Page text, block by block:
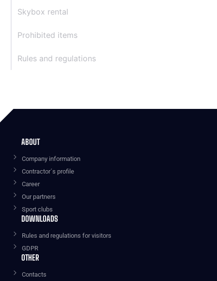
Skybox rental
Prohibited items
Rules and regulations
ABOUT
Company information
Contractor´s profile
Career
Our partners
Sport clubs
DOWNLOADS
Rules and regulations for visitors
GDPR
OTHER
Contacts